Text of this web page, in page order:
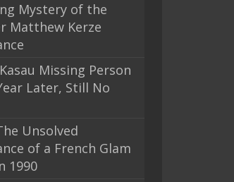
Mystery of the
Matthew Kerze
Missing Person
Later, Still No
Unsolved
of a French Glam
1990